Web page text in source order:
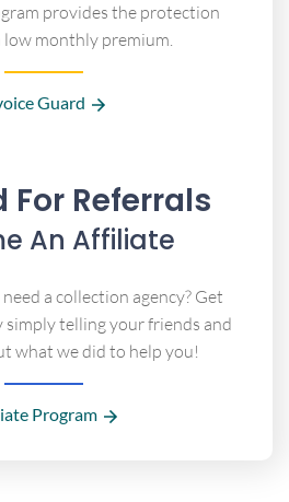
provides the protection
low monthly premium.
Guard
For Referrals
An Affiliate
a collection agency? Get
simply telling your friends and
what we did to help you!
Program